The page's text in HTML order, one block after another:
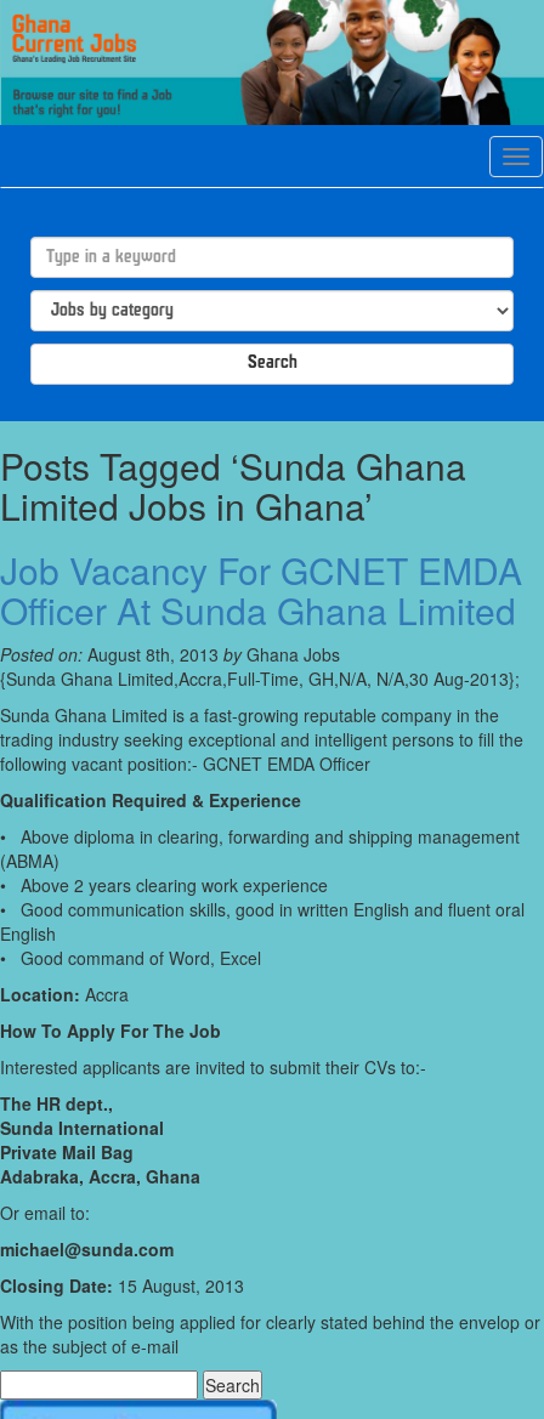
Search
Posts Tagged ‘Sunda Ghana
Limited Jobs in Ghana’
Job Vacancy For GCNET EMDA
Officer At Sunda Ghana Limited
Posted on: August 8th, 2013 byGhana Jobs
{Sunda Ghana Limited,Accra,Full-Time, GH,N/A, N/A,30 Aug-2013};
Sunda Ghana Limited is a fast-growing reputable company in the
trading industry seeking exceptional and intelligent persons to fill the
following vacant position:- GCNET EMDA Officer
Qualification Required & Experience
• Above diploma in clearing, forwarding and shipping management
(ABMA)
• Above 2 years clearing work experience
• Good communication skills, good in written English and fluent oral
English
• Good command of Word, Excel
Location: Accra
How To Apply For The Job
Interested applicants are invited to submit their CVs to:-
The HR dept.,
Sunda International
Private Mail Bag
Adabraka, Accra, Ghana
Or email to:
michael@sunda.com
Closing Date: 15 August, 2013
With the position being applied for clearly stated behind the envelop or
as the subject of e-mail